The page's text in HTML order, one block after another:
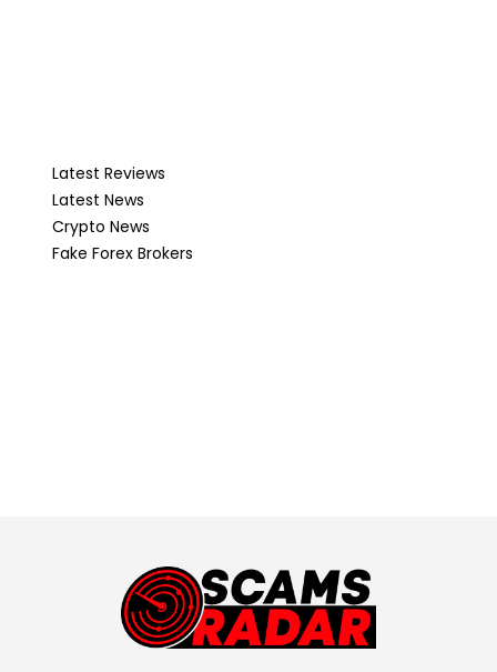
Latest Reviews
Latest News
Crypto News
Fake Forex Brokers